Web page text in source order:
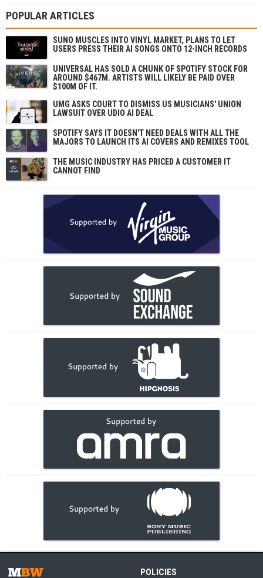
POPULAR ARTICLES
SUNO MUSCLES INTO VINYL MARKET, PLANS TO LET
USERS PRESS THEIR AI SONGS ONTO 12-INCH RECORDS
UNIVERSAL HAS SOLD A CHUNK OF SPOTIFY STOCK FOR
AROUND $467M. ARTISTS WILL LIKELY BE PAID OVER
$100M OF IT.
UMG ASKS COURT TO DISMISS US MUSICIANS' UNION
LAWSUIT OVER UDIO AI DEAL
SPOTIFY SAYS IT DOESN'T NEED DEALS WITH ALL THE
MAJORS TO LAUNCH ITS AI COVERS AND REMIXES TOOL
THE MUSIC INDUSTRY HAS PRICED A CUSTOMER IT
CANNOT FIND
POLICIES